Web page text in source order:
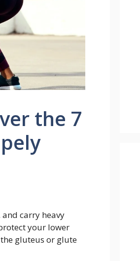
the 7
carry heavy
your lower
gluteus or glute